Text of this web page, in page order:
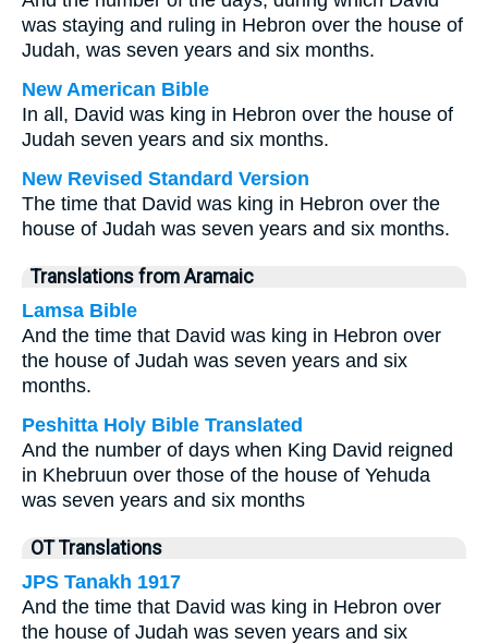
was staying and ruling in Hebron over the house of
Judah, was seven years and six months.
New American Bible
In all, David was king in Hebron over the house of
Judah seven years and six months.
New Revised Standard Version
The time that David was king in Hebron over the
house of Judah was seven years and six months.
Translations from Aramaic
Lamsa Bible
And the time that David was king in Hebron over
the house of Judah was seven years and six
months.
Peshitta Holy Bible Translated
And the number of days when King David reigned
in Khebruun over those of the house of Yehuda
was seven years and six months
OT Translations
JPS Tanakh 1917
And the time that David was king in Hebron over
the house of Judah was seven years and six